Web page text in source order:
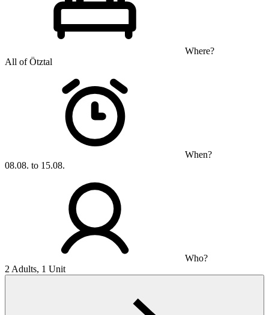
Where?
All of Ötztal
When?
08.08. to 15.08.
Who?
2 Adults, 1 Unit